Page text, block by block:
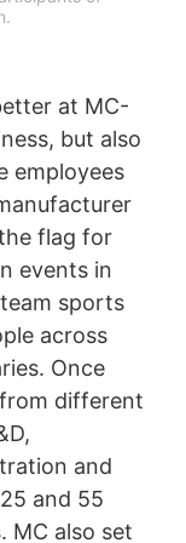
at MC-
but also
employees
flag for
events in
sports
across
Once
different
and
and 55
MC also set
process
a contract
a third party in
you require the
party, this
feasible.
the right to be
of charge
You also
blocked or